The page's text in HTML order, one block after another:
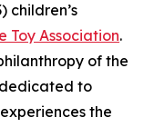
children’s
Toy Association.
of the
to
the